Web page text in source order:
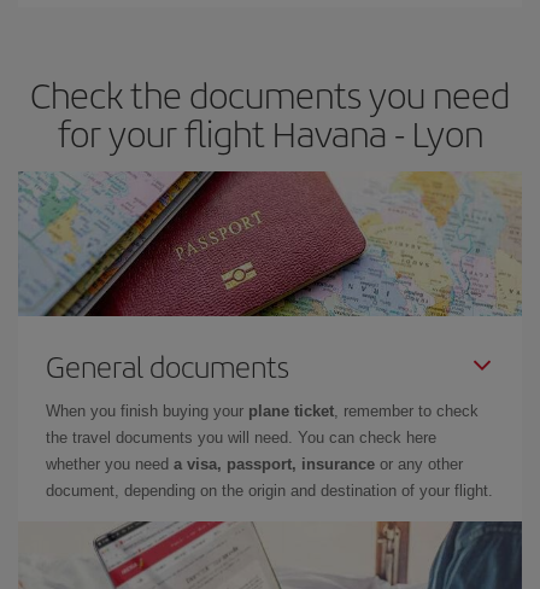
Check the documents you need
for your flight Havana - Lyon
General documents
When you finish buying your plane ticket, remember to check
the travel documents you will need. You can check here
whether you need a visa, passport, insurance or any other
document, depending on the origin and destination of your flight.